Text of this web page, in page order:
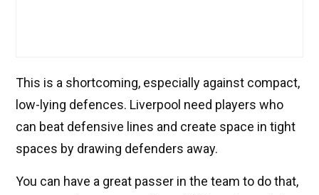
This is a shortcoming, especially against compact,
low-lying defences. Liverpool need players who
can beat defensive lines and create space in tight
spaces by drawing defenders away.
You can have a great passer in the team to do that,